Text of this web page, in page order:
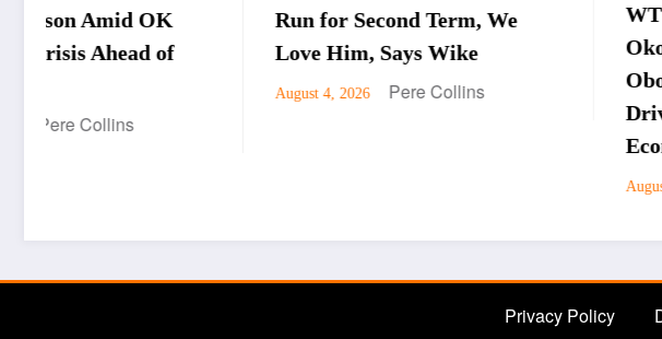
Run for Second Term, We
Love Him, Says Wike
Pere Collins
WTO Director-General
Okonjo-Iweala Praises
Oborevwori’s
Drive, Urges Focus on
Pere Collins
Privacy Policy